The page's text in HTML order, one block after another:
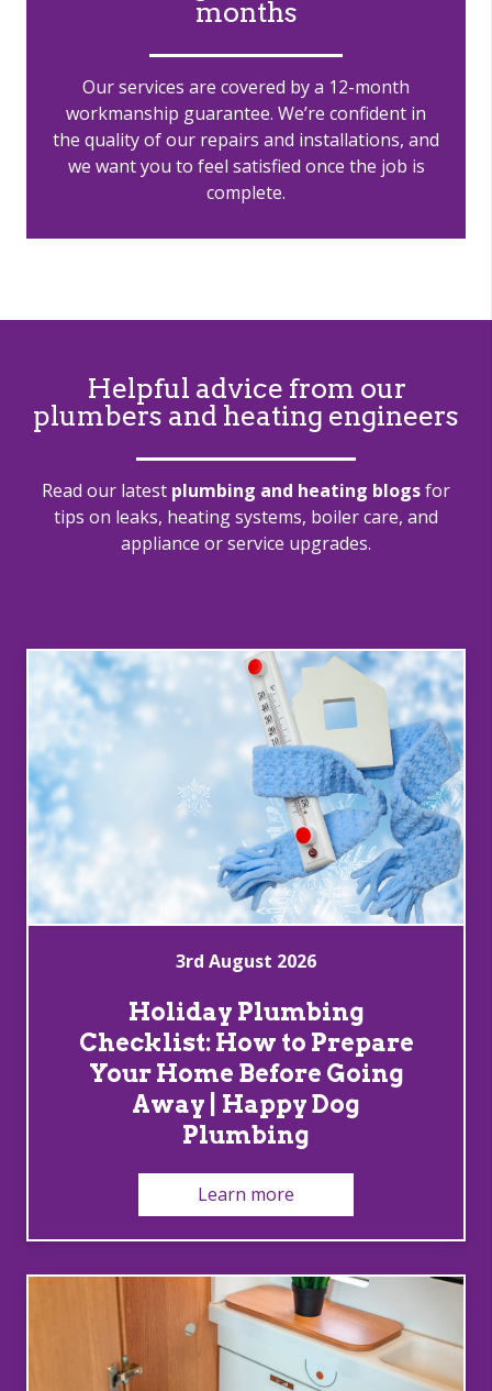
months
Our services are covered by a 12-month
workmanship guarantee. We’re confident in
the quality of our repairs and installations, and
we want you to feel satisfied once the job is
complete.
Helpful advice from our
plumbers and heating engineers
Read our latest plumbing and heating blogsfor
tips on leaks, heating systems, boiler care, and
appliance or service upgrades.
3rd August 2026
Holiday Plumbing
Checklist: How to Prepare
Your Home Before Going
Away | Happy Dog
Plumbing
Learn more